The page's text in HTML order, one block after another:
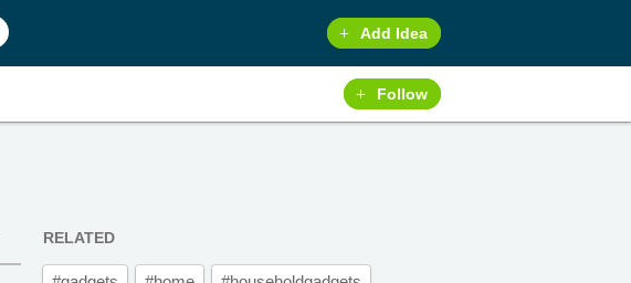
Add Idea
Follow
RELATED